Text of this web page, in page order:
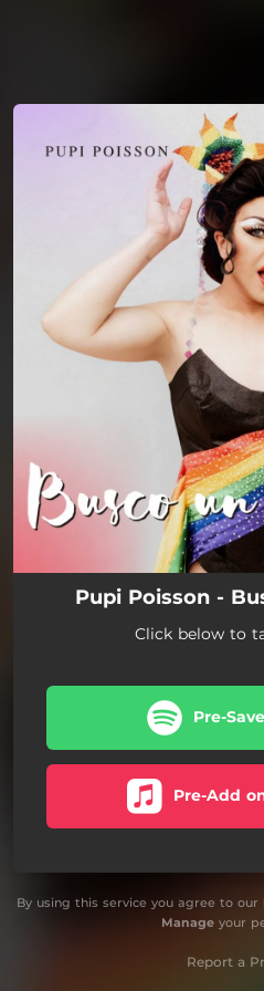
You're all set!
Pupi Poisson -
Click below to
Pre-
Pre-Add
By using this service you agree to our
Manageyour
Report a